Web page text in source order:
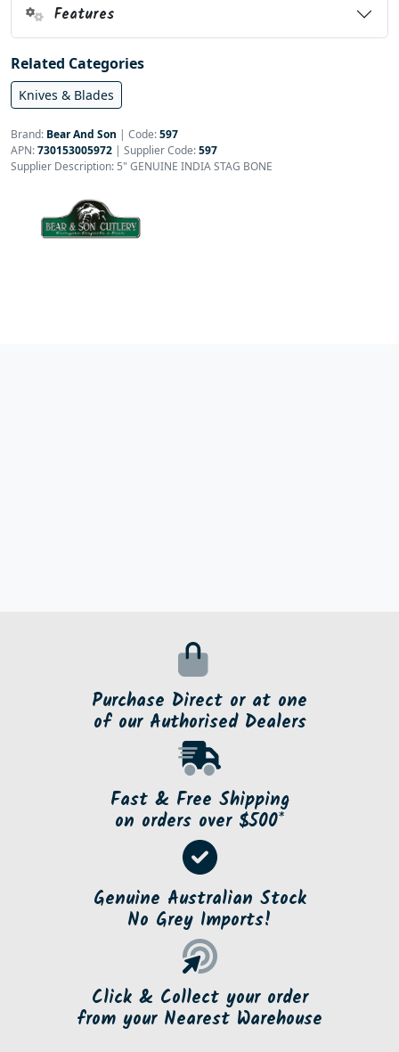
Features
Related Categories
Knives & Blades
Brand: Bear And Son | Code:597
APN:730153005972 | Supplier Code:597
Supplier Description: 5" GENUINE INDIA STAG BONE
Purchase Direct or at one
of our Authorised Dealers
Fast & Free Shipping
on orders over $500*
Genuine Australian Stock
No Grey Imports!
Click & Collect your order
from your Nearest Warehouse